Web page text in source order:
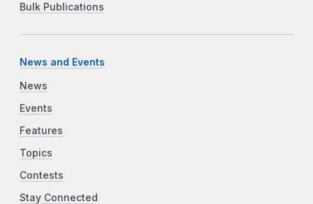
Bulk Publications
News and Events
News
Events
Features
Topics
Contests
Stay Connected